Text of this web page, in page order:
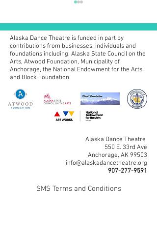
2026 Anchorage Concerts
& Eugene Ballet Nutcracker
Information
Alaska Dance Theatre is funded in part by
contributions from businesses, individuals and
foundations including: Alaska State Council on the
Arts, Atwood Foundation, Municipality of
Anchorage, the National Endowment for the Arts
and Block Foundation.
Alaska Dance Theatre
550 E. 33rd Ave
Anchorage, AK 99503
info@alaskadancetheatre.org
907-277-9591
SMS Terms and Conditions